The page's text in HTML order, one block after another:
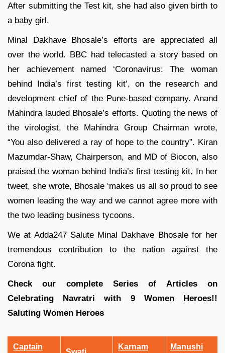
After submitting the Test kit, she had also given birth to
a baby girl.
Minal Dakhave Bhosale’s efforts are appreciated all
over the world. BBC had telecasted a story based on
her achievement named ‘Coronavirus: The woman
behind India’s first testing kit’, on the research and
development chief of the Pune-based company. Anand
Mahindra lauded Bhosale’s efforts. Quoting the news of
the virologist, the Mahindra Group Chairman wrote,
“You also delivered a ray of hope to the country”. Kiran
Mazumdar-Shaw, Chairperson, and MD of Biocon, also
praised the woman behind India’s first testing kit. In her
tweet, she wrote, Bhosale ‘makes us all so proud to see
women leading the way and we cannot agree more with
the two leading business tycoons.
We at Adda247 Salute Minal Dakhave Bhosale for her
tremendous contribution to the nation against the
Corona fight.
Check our complete Series of Articles on
Celebrating Navratri with 9 Women Heroes!!
Saluting Women Heroes
Captain
Karnam
Manushi